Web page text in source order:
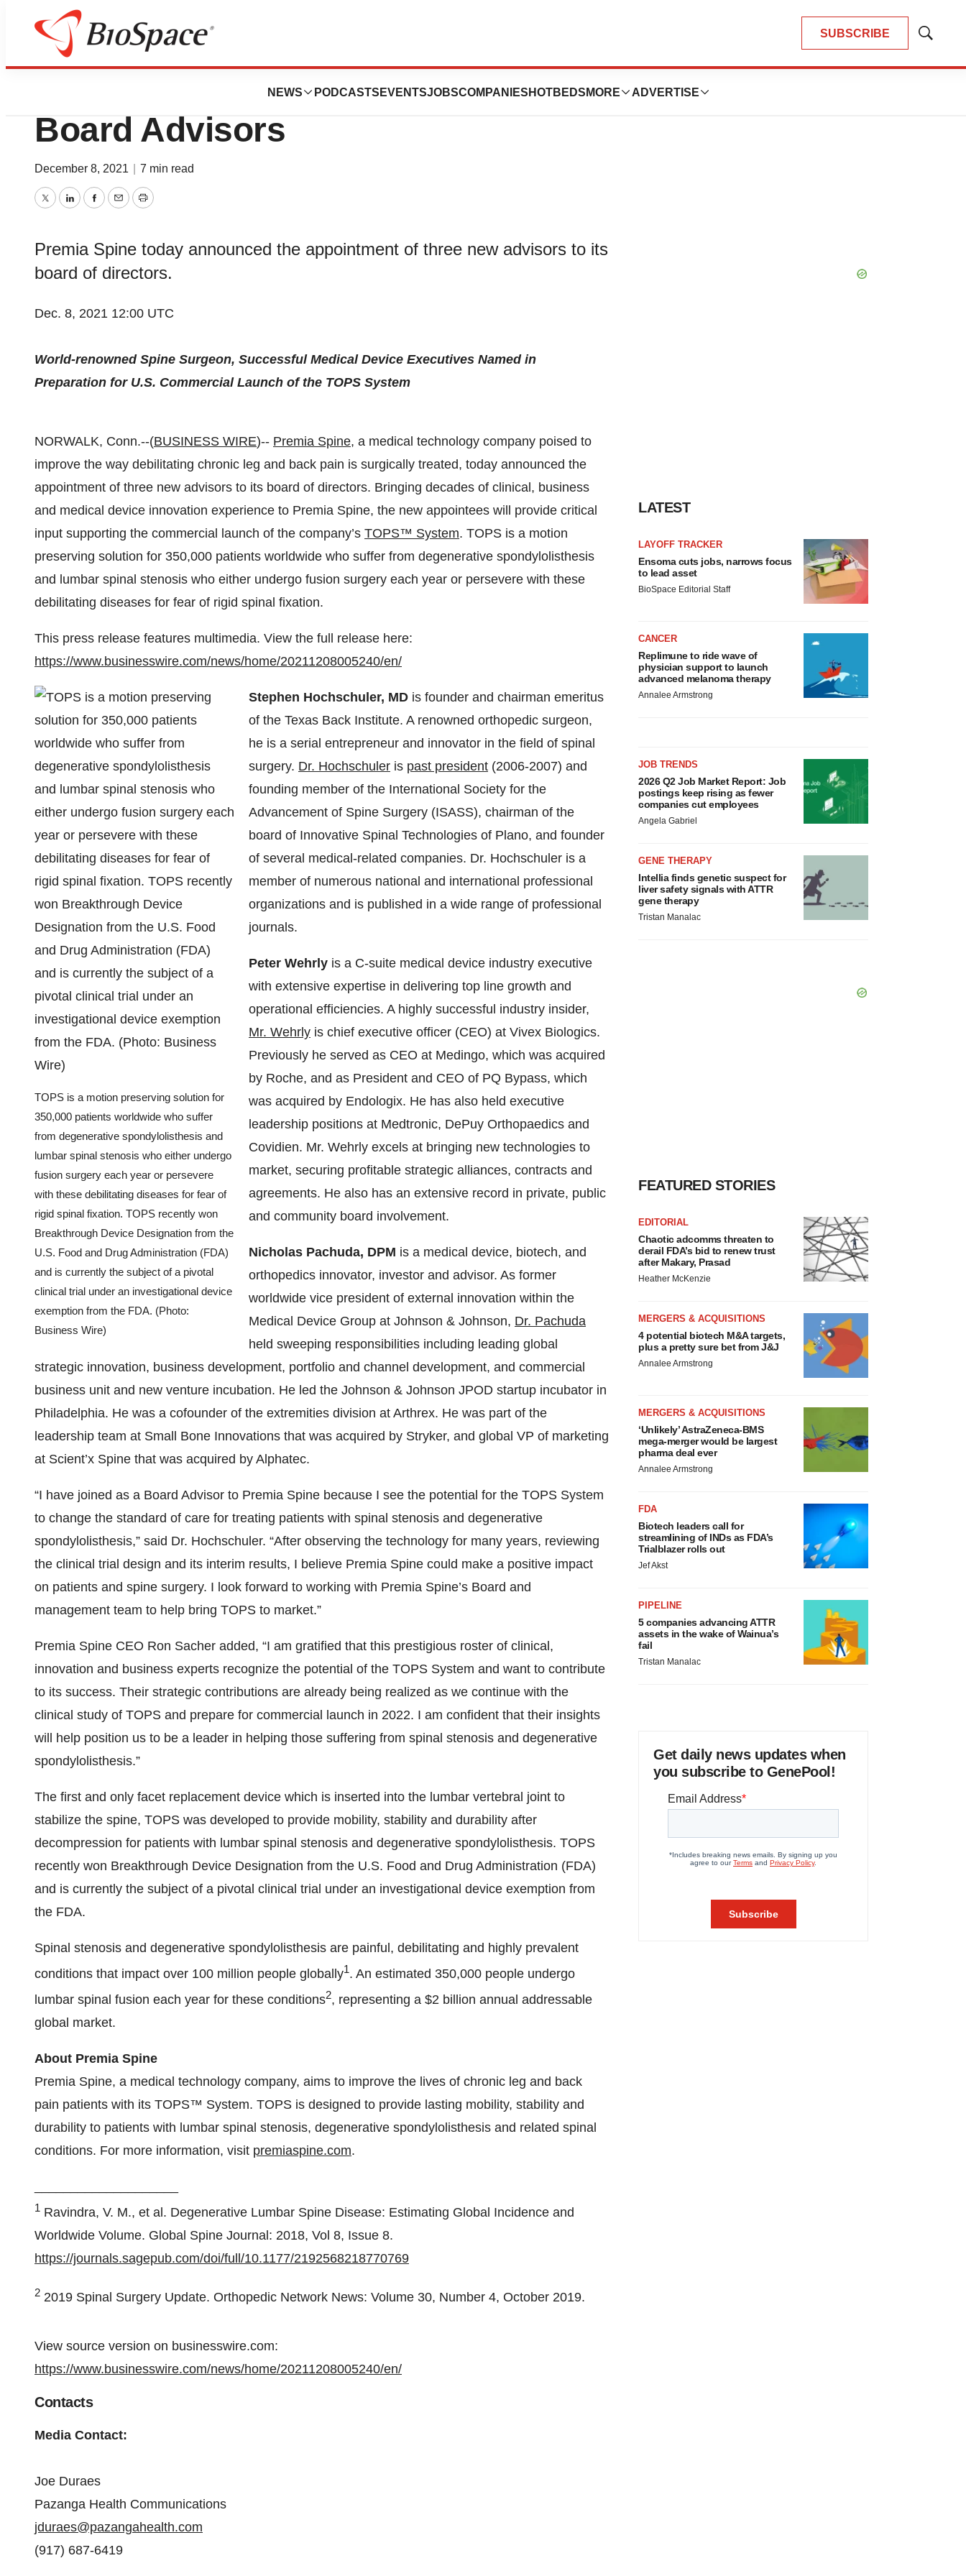
SUBSCRIBE
Show
NEWS PODCASTS EVENTSJOBSCOMPANIES HOTBEDS MORE ADVERTISE
News
Premia Spine Appoints Three New
Board Advisors
December 8, 2021 7 min read
TwitterLinkedInFacebook
EmailPrint
Premia Spine today announced the appointment of three new advisors to its
board of directors.
Dec. 8, 2021 12:00 UTC
World-renowned Spine Surgeon, Successful Medical Device Executives Named in
Preparation for U.S. Commercial Launch of the TOPS System
NORWALK, Conn.--(BUSINESS WIRE)-- Premia Spine, a medical technology company poised to
improve the way debilitating chronic leg and back pain is surgically treated, today announced the
appointment of three new advisors to its board of directors. Bringing decades of clinical, business
and medical device innovation experience to Premia Spine, the new appointees will provide critical
input supporting the commercial launch of the company’s TOPS™ System. TOPS is a motion
preserving solution for 350,000 patients worldwide who suffer from degenerative spondylolisthesis
and lumbar spinal stenosis who either undergo fusion surgery each year or persevere with these
debilitating diseases for fear of rigid spinal fixation.
This press release features multimedia. View the full release here:
https://www.businesswire.com/news/home/20211208005240/en/
TOPS is a motion preserving solution for
350,000 patients worldwide who suffer
from degenerative spondylolisthesis and
lumbar spinal stenosis who either undergo
fusion surgery each year or persevere
with these debilitating diseases for fear of
rigid spinal fixation. TOPS recently won
Breakthrough Device Designation from the
U.S. Food and Drug Administration (FDA)
and is currently the subject of a pivotal
clinical trial under an investigational device
exemption from the FDA. (Photo:
Business Wire)
Stephen Hochschuler, MD is founder and chairman emeritus
of the Texas Back Institute. A renowned orthopedic surgeon,
he is a serial entrepreneur and innovator in the field of spinal
surgery. Dr. Hochschuler is past president (2006-2007) and
founding member of the International Society for the
Advancement of Spine Surgery (ISASS), chairman of the
board of Innovative Spinal Technologies of Plano, and founder
of several medical-related companies. Dr. Hochschuler is a
member of numerous national and international professional
organizations and is published in a wide range of professional
journals.
Peter Wehrly is a C-suite medical device industry executive
with extensive expertise in delivering top line growth and
operational efficiencies. A highly successful industry insider,
Mr. Wehrly is chief executive officer (CEO) at Vivex Biologics.
Previously he served as CEO at Medingo, which was acquired
by Roche, and as President and CEO of PQ Bypass, which
was acquired by Endologix. He has also held executive
leadership positions at Medtronic, DePuy Orthopaedics and
Covidien. Mr. Wehrly excels at bringing new technologies to
market, securing profitable strategic alliances, contracts and
agreements. He also has an extensive record in private, public
and community board involvement.
Nicholas Pachuda, DPM is a medical device, biotech, and
orthopedics innovator, investor and advisor. As former
worldwide vice president of external innovation within the
Medical Device Group at Johnson & Johnson, Dr. Pachuda
held sweeping responsibilities including leading global
strategic innovation, business development, portfolio and channel development, and commercial
business unit and new venture incubation. He led the Johnson & Johnson JPOD startup incubator in
Philadelphia. He was a cofounder of the extremities division at Arthrex. He was part of the
leadership team at Small Bone Innovations that was acquired by Stryker, and global VP of marketing
at Scient’x Spine that was acquired by Alphatec.
“I have joined as a Board Advisor to Premia Spine because I see the potential for the TOPS System
to change the standard of care for treating patients with spinal stenosis and degenerative
spondylolisthesis,” said Dr. Hochschuler. “After observing the technology for many years, reviewing
the clinical trial design and its interim results, I believe Premia Spine could make a positive impact
on patients and spine surgery. I look forward to working with Premia Spine’s Board and
management team to help bring TOPS to market.”
Premia Spine CEO Ron Sacher added, “I am gratified that this prestigious roster of clinical,
innovation and business experts recognize the potential of the TOPS System and want to contribute
to its success. Their strategic contributions are already being realized as we continue with the
clinical study of TOPS and prepare for commercial launch in 2022. I am confident that their insights
will help position us to be a leader in helping those suffering from spinal stenosis and degenerative
spondylolisthesis.”
The first and only facet replacement device which is inserted into the lumbar vertebral joint to
stabilize the spine, TOPS was developed to provide mobility, stability and durability after
decompression for patients with lumbar spinal stenosis and degenerative spondylolisthesis. TOPS
recently won Breakthrough Device Designation from the U.S. Food and Drug Administration (FDA)
and is currently the subject of a pivotal clinical trial under an investigational device exemption from
the FDA.
Spinal stenosis and degenerative spondylolisthesis are painful, debilitating and highly prevalent
conditions that impact over 100 million people globally1. An estimated 350,000 people undergo
lumbar spinal fusion each year for these conditions2, representing a $2 billion annual addressable
global market.
About Premia Spine
Premia Spine, a medical technology company, aims to improve the lives of chronic leg and back
pain patients with its TOPS™ System. TOPS is designed to provide lasting mobility, stability and
durability to patients with lumbar spinal stenosis, degenerative spondylolisthesis and related spinal
conditions. For more information, visit premiaspine.com.
1 Ravindra, V. M., et al. Degenerative Lumbar Spine Disease: Estimating Global Incidence and
Worldwide Volume. Global Spine Journal: 2018, Vol 8, Issue 8.
https://journals.sagepub.com/doi/full/10.1177/2192568218770769
2 2019 Spinal Surgery Update. Orthopedic Network News: Volume 30, Number 4, October 2019.
View source version on businesswire.com:
https://www.businesswire.com/news/home/20211208005240/en/
Contacts
Media Contact:
Joe Duraes
Pazanga Health Communications
jduraes@pazangahealth.com
(917) 687-6419
LATEST
LAYOFF TRACKER
Ensoma cuts jobs, narrows focus
to lead asset
BioSpace Editorial Staff
CANCER
Replimune to ride wave of
physician support to launch
advanced melanoma therapy
Annalee Armstrong
JOB TRENDS
2026 Q2 Job Market Report: Job
postings keep rising as fewer
companies cut employees
Angela Gabriel
GENE THERAPY
Intellia finds genetic suspect for
liver safety signals with ATTR
gene therapy
Tristan Manalac
FEATURED STORIES
EDITORIAL
Chaotic adcomms threaten to
derail FDA’s bid to renew trust
after Makary, Prasad
Heather McKenzie
MERGERS & ACQUISITIONS
4 potential biotech M&A targets,
plus a pretty sure bet from J&J
Annalee Armstrong
MERGERS & ACQUISITIONS
‘Unlikely’ AstraZeneca-BMS
mega-merger would be largest
pharma deal ever
Annalee Armstrong
FDA
Biotech leaders call for
streamlining of INDs as FDA’s
Trialblazer rolls out
Jef Akst
PIPELINE
5 companies advancing ATTR
assets in the wake of Wainua’s
fail
Tristan Manalac
Get daily news updates when
you subscribe to GenePool!